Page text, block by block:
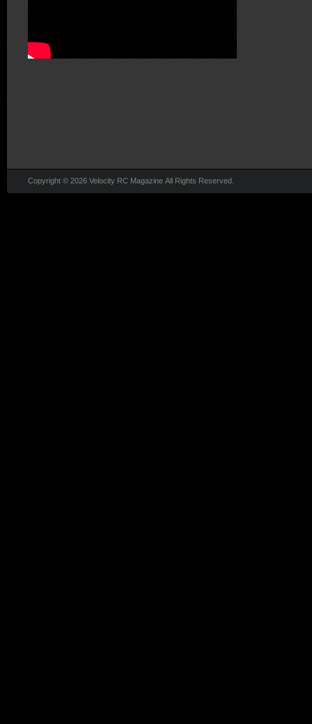
Copyright © 2026 Velocity RC Magazine All Rights Reserved.